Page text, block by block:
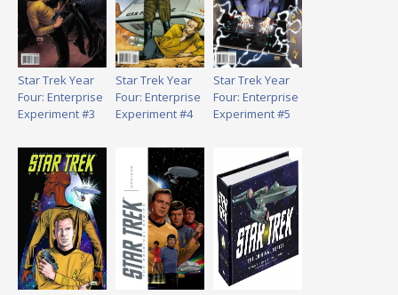
Star Trek Year
Four: Enterprise
Experiment #3
Star Trek Year
Four: Enterprise
Experiment #4
Star Trek Year
Four: Enterprise
Experiment #5